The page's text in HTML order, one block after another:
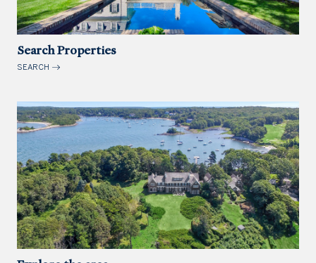
Search Properties
SEARCH